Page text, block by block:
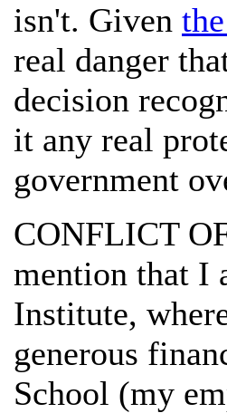
isn't. Given
real danger
decision
it any real
government
CONFLICT
mention that I
Institute,
generous
School (my